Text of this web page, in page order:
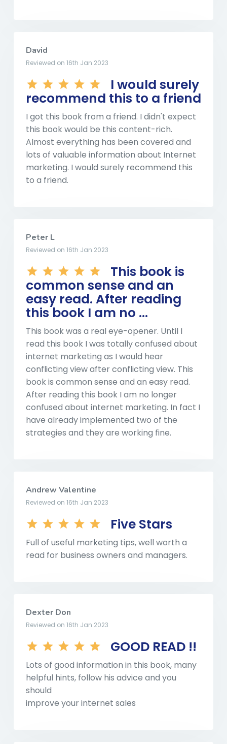
David
Reviewed on 16th Jan 2023
I would surely
recommend this to a friend
I got this book from a friend. I didn't expect
this book would be this content-rich.
Almost everything has been covered and
lots of valuable information about Internet
marketing. I would surely recommend this
to a friend.
Peter L
Reviewed on 16th Jan 2023
This book is
common sense and an
easy read. After reading
this book I am no ...
This book was a real eye-opener. Until I
read this book I was totally confused about
internet marketing as I would hear
conflicting view after conflicting view. This
book is common sense and an easy read.
After reading this book I am no longer
confused about internet marketing. In fact I
have already implemented two of the
strategies and they are working fine.
Andrew Valentine
Reviewed on 16th Jan 2023
Five Stars
Full of useful marketing tips, well worth a
read for business owners and managers.
Dexter Don
Reviewed on 16th Jan 2023
GOOD READ !!
Lots of good information in this book, many
helpful hints, follow his advice and you
should
improve your internet sales